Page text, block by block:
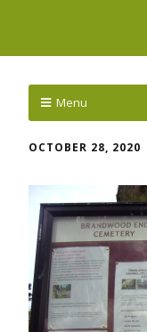
Menu
OCTOBER 28, 2020